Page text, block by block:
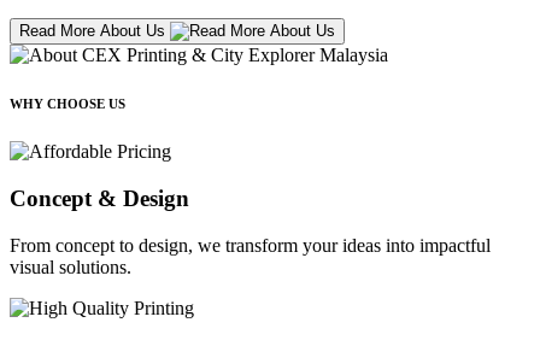
Read More About Us
WHY CHOOSE US
Concept & Design
From concept to design, we transform your ideas into impactful
visual solutions.